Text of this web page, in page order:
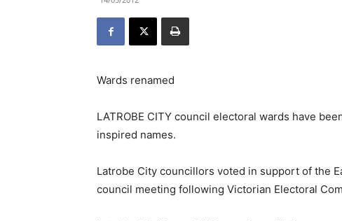
Wards renamed
LATROBE CITY council electoral wards have
inspired names.
Latrobe City councillors voted in support of the
council meeting following Victorian Electoral